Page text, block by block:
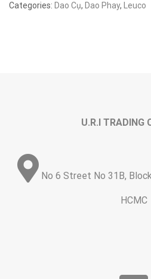
Categories: Dao Cụ, Dao Phay, Leuco
U.R.I TRADING
No 6 Street No 31B,
HCMC